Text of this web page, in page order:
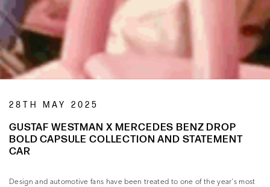
28TH MAY 2025
GUSTAF WESTMAN X MERCEDES BENZ DROP
BOLD CAPSULE COLLECTION AND STATEMENT
CAR
Design and automotive fans have been treated to one of the year’s most